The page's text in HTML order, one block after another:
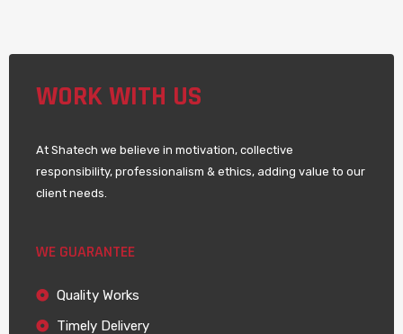
WORK WITH US
At Shatech we believe in motivation, collective
responsibility, professionalism & ethics, adding value to our
client needs.
WE GUARANTEE
Quality Works
Timely Delivery